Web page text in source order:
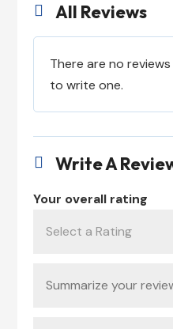
 All Reviews
There are no
to write one.
 Write A
Your overall rating